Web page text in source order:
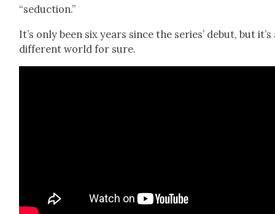
“seduc­tion.”
It’s only been six years since the series’ debut, but it’s
dif­fer­ent world for sure.